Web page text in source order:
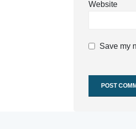
Website
Save my